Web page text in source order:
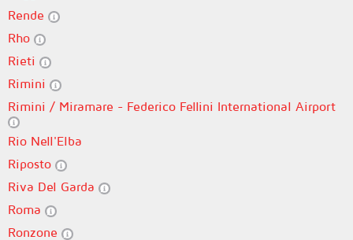
Rende
Rho
Rieti
Rimini
Rimini / Miramare - Federico Fellini International Airport
Rio Nell'Elba
Riposto
Riva Del Garda
Roma
Ronzone